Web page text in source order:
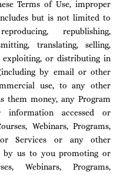
Terms of Use, improper
but is not limited to
republishing,
translating, selling,
exploiting, or distributing in
by email or other
use, to any other
them money, any Program
accessed or
Webinars, Programs,
or Services or any other
by us to you promoting or
Webinars, Programs,